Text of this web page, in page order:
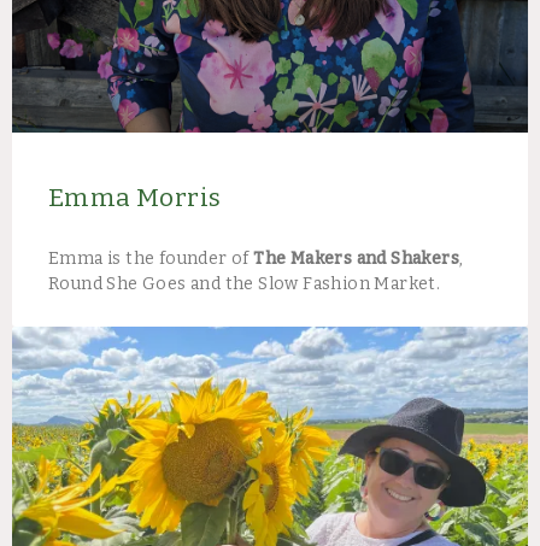
Emma Morris​
Emma is the founder ofThe Makers and Shakers,
Round She Goes and the Slow Fashion Market. ​